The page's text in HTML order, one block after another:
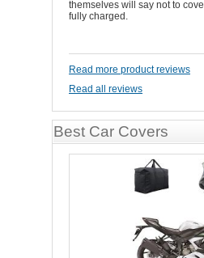
themselves will say not to
fully charged.
Read more product reviews
Read all reviews
Best Car Covers